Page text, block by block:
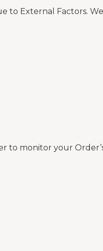
to External Factors.
monitor your